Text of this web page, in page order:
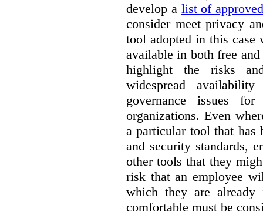
develop a list of
consider meet privacy
tool adopted in this case
available in both free
highlight the risks
widespread
governance issues
organizations. Even
a particular tool that has
and security standards,
other tools that they
risk that an employee
which they are
comfortable must be